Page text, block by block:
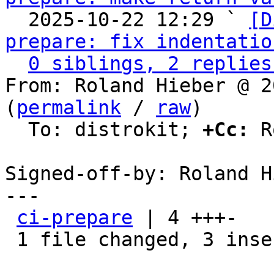
  2025-10-22 12:29 `
prepare: fix
0 siblings, 2 replies;
From: Roland Hieber @
( permalink / raw)
  To: distrokit;
+Cc:
Signed-off-by: Roland
---
ci-prepare | 4 +++-